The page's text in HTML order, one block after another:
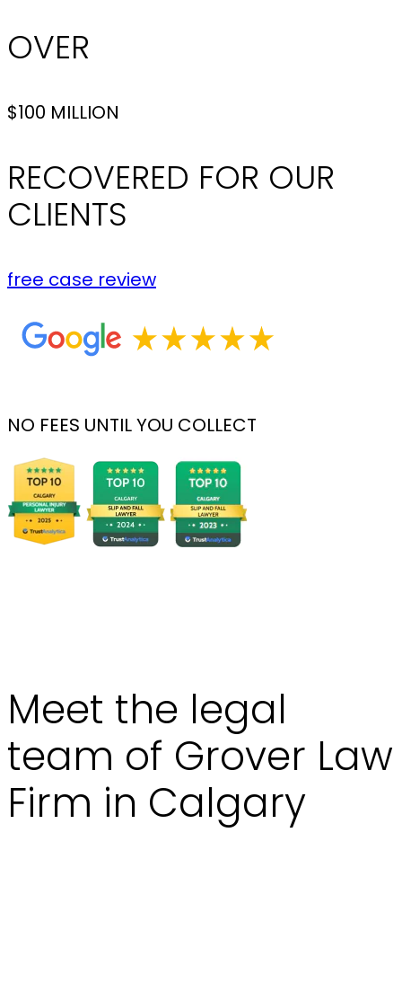
OVER
$100 MILLION
RECOVERED FOR OUR
CLIENTS
free case review
NO FEES UNTIL YOU COLLECT
Meet the legal
team of Grover Law
Firm in Calgary